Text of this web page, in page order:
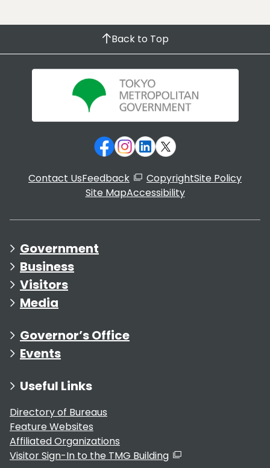
Back to Top
Contact UsFeedback CopyrightSite Policy
Site MapAccessibility
Government
Business
Visitors
Media
Governor’s Office
Events
Useful Links
Directory of Bureaus
Feature Websites
Affiliated Organizations
Visitor Sign-In to the TMG Building